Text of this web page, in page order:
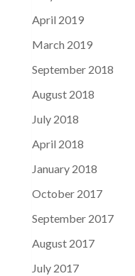
April 2019
March 2019
September 2018
August 2018
July 2018
April 2018
January 2018
October 2017
September 2017
August 2017
July 2017